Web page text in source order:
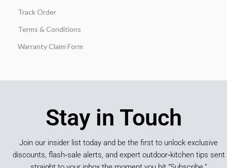
Track Order
Terms & Conditions
Warranty Claim Form
Stay in Touch
Join our insider list today and be the first to unlock exclusive
discounts, flash‑sale alerts, and expert outdoor‑kitchen tips sent